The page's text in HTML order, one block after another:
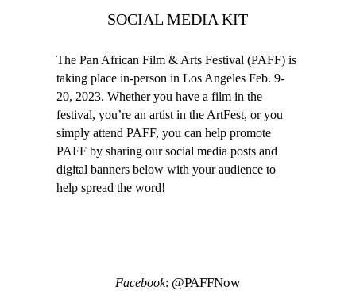
SOCIAL MEDIA KIT
The Pan African Film & Arts Festival (PAFF) is
taking place in-person in Los Angeles Feb. 9-
20, 2023. Whether you have a film in the
festival, you’re an artist in the ArtFest, or you
simply attend PAFF, you can help promote
PAFF by sharing our social media posts and
digital banners below with your audience to
help spread the word!
Facebook: @PAFFNow